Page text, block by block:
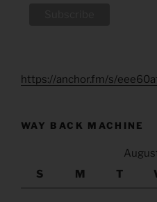
https://anchor.fm/s/
WAY BACK MACHINE
S
M T